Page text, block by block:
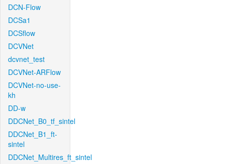
DCN-Flow
DCSa1
DCSflow
DCVNet
dcvnet_test
DCVNet-ARFlow
DCVNet-no-use-
kh
DD-w
DDCNet_B0_tf_sintel
DDCNet_B1_ft-
sintel
DDCNet_Multires_ft_sintel